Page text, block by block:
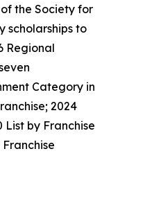
the Society for
scholarships to
Regional
Category in
2024
List by Franchise